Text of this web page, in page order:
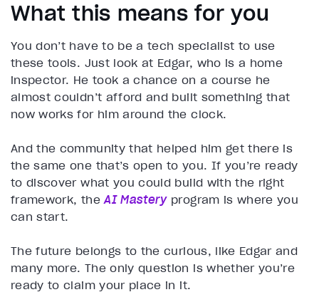
What this means for you
You don’t have to be a tech specialist to use
these tools. Just look at Edgar, who is a home
inspector. He took a chance on a course he
almost couldn’t afford and built something that
now works for him around the clock.
And the community that helped him get there is
the same one that’s open to you. If you’re ready
to discover what you could build with the right
framework, theAI Masteryprogram is where you
can start.
The future belongs to the curious, like Edgar and
many more. The only question is whether you’re
ready to claim your place in it.